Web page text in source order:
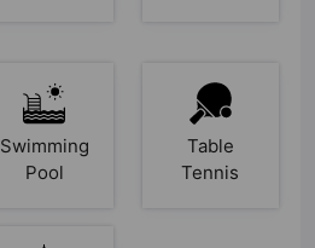
Swimming
Pool
Table
Tennis